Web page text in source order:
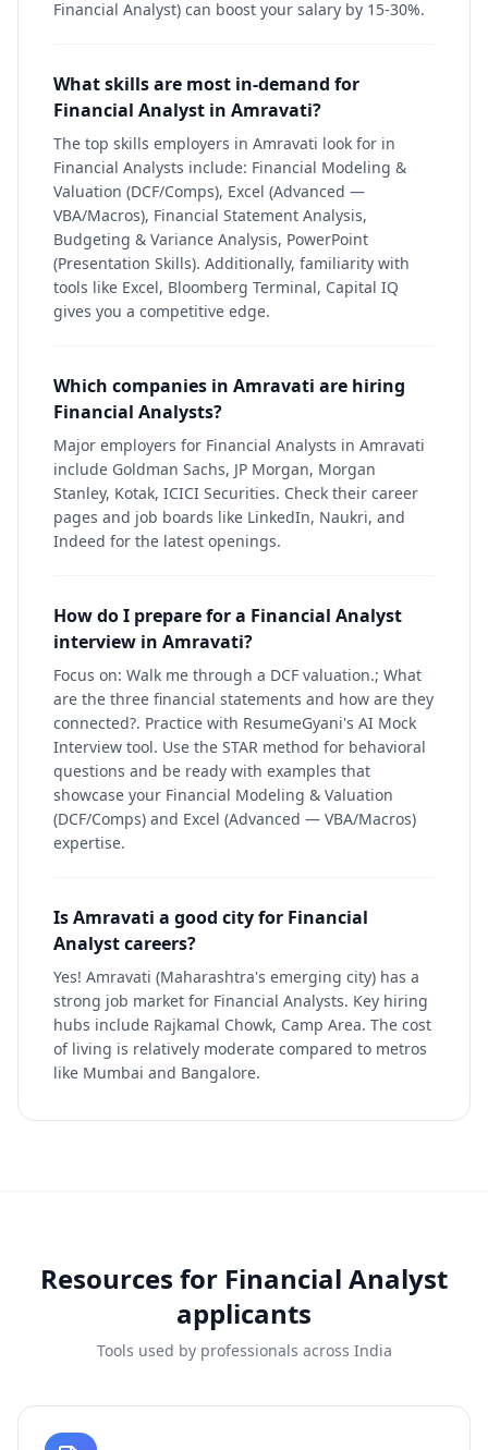
Financial Analyst) can boost your salary by 15-30%.
What skills are most in-demand for
Financial Analyst in Amravati?
The top skills employers in Amravati look for in
Financial Analysts include: Financial Modeling &
Valuation (DCF/Comps), Excel (Advanced —
VBA/Macros), Financial Statement Analysis,
Budgeting & Variance Analysis, PowerPoint
(Presentation Skills). Additionally, familiarity with
tools like Excel, Bloomberg Terminal, Capital IQ
gives you a competitive edge.
Which companies in Amravati are hiring
Financial Analysts?
Major employers for Financial Analysts in Amravati
include Goldman Sachs, JP Morgan, Morgan
Stanley, Kotak, ICICI Securities. Check their career
pages and job boards like LinkedIn, Naukri, and
Indeed for the latest openings.
How do I prepare for a Financial Analyst
interview in Amravati?
Focus on: Walk me through a DCF valuation.; What
are the three financial statements and how are they
connected?. Practice with ResumeGyani's AI Mock
Interview tool. Use the STAR method for behavioral
questions and be ready with examples that
showcase your Financial Modeling & Valuation
(DCF/Comps) and Excel (Advanced — VBA/Macros)
expertise.
Is Amravati a good city for Financial
Analyst careers?
Yes! Amravati (Maharashtra's emerging city) has a
strong job market for Financial Analysts. Key hiring
hubs include Rajkamal Chowk, Camp Area. The cost
of living is relatively moderate compared to metros
like Mumbai and Bangalore.
Resources for Financial Analyst
applicants
Tools used by professionals across India